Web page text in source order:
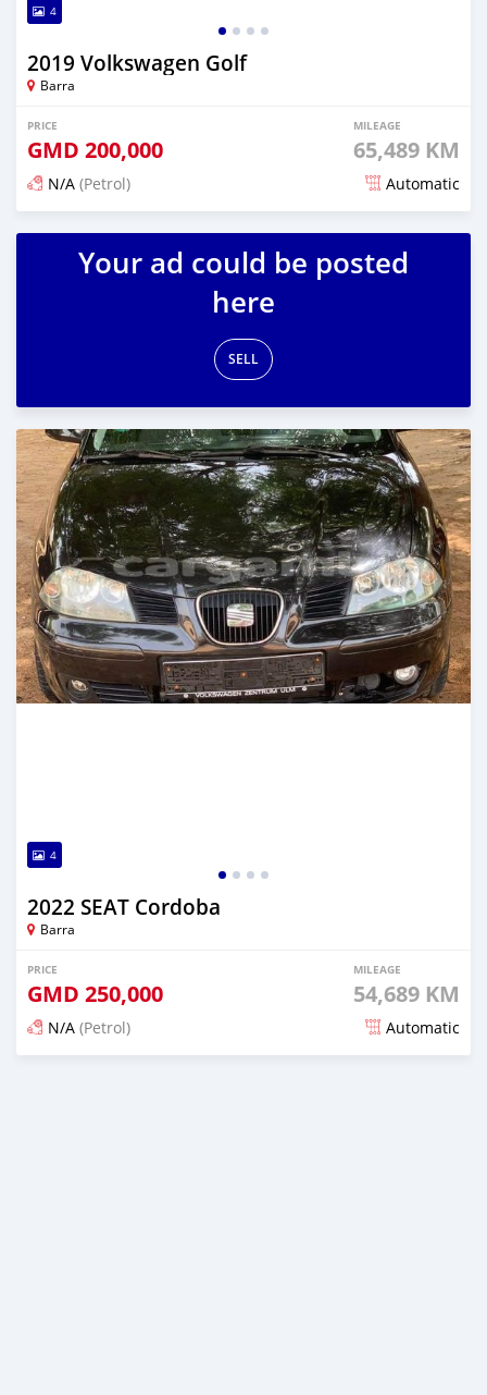
4
2019 Volkswagen Golf
Barra
PRICE
GMD 200,000
MILEAGE
65,489 KM
N/A (Petrol) Automatic
Posted about 2 years ago
Your ad could be posted
here
SELL
4
2022 SEAT Cordoba
Barra
PRICE
GMD 250,000
MILEAGE
54,689 KM
N/A (Petrol) Automatic